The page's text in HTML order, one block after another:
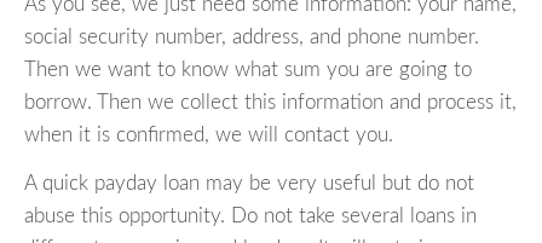
As you see, we just need some information: your name,
social security number, address, and phone number.
Then we want to know what sum you are going to
borrow. Then we collect this information and process it,
when it is confirmed, we will contact you.
A quick payday loan may be very useful but do not
abuse this opportunity. Do not take several loans in